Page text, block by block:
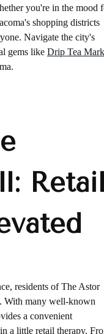
you're in the mood
shopping districts
Navigate the city's
gems like Drip Tea
residents of The Astor
With many well-known
a convenient
a little retail therapy.